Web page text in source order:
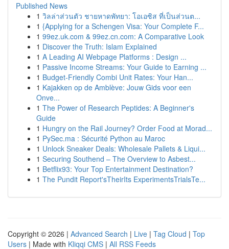
Published News
1 วิลล่าส่วนตัว ชายหาดพัทยา: โอเอซิส ที่เป็นส่วนต...
1 {Applying for a Schengen Visa: Your Complete F...
1 99ez.uk.com & 99ez.cn.com: A Comparative Look
1 Discover the Truth: Islam Explained
1 A Leading AI Webpage Platforms : Design ...
1 Passive Income Streams: Your Guide to Earning ...
1 Budget-Friendly Combi Unit Rates: Your Han...
1 Kajakken op de Amblève: Jouw Gids voor een
Onve...
1 The Power of Research Peptides: A Beginner's
Guide
1 Hungry on the Rail Journey? Order Food at Morad...
1 PySec.ma : Sécurité Python au Maroc
1 Unlock Sneaker Deals: Wholesale Pallets & Liqui...
1 Securing Southend – The Overview to Asbest...
1 Betflix93: Your Top Entertainment Destination?
1 The Pundit Report'sTheirIts ExperimentsTrialsTe...
Copyright © 2026 | Advanced Search | Live | Tag Cloud | Top
Users | Made with Kliqqi CMS | All RSS Feeds